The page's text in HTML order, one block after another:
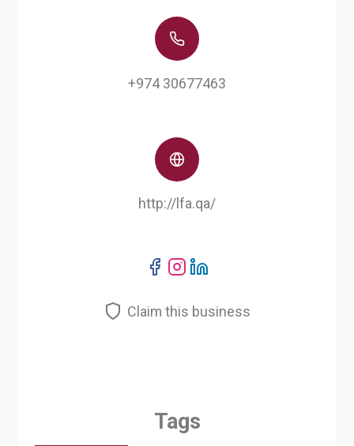
+974 30677463
http://lfa.qa/
Claim this business
Tags